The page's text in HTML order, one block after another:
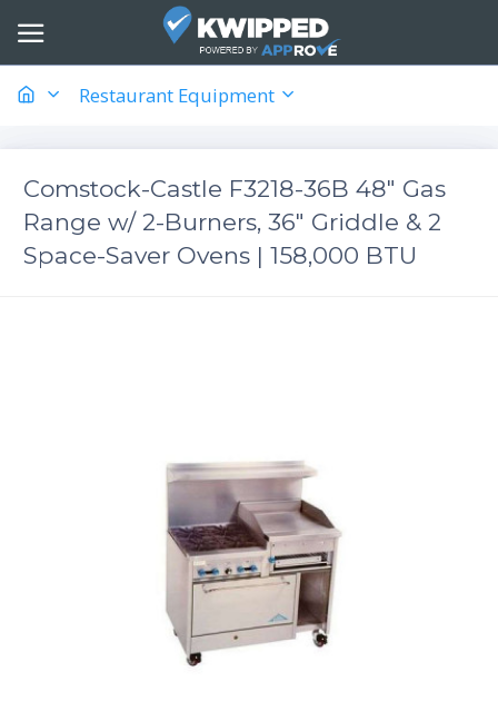
Restaurant Equipment
Comstock-Castle F3218-36B 48" Gas
Range w/ 2-Burners, 36" Griddle & 2
Space-Saver Ovens | 158,000 BTU